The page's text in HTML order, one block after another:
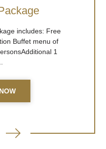
includes: Free
Buffet menu of
1